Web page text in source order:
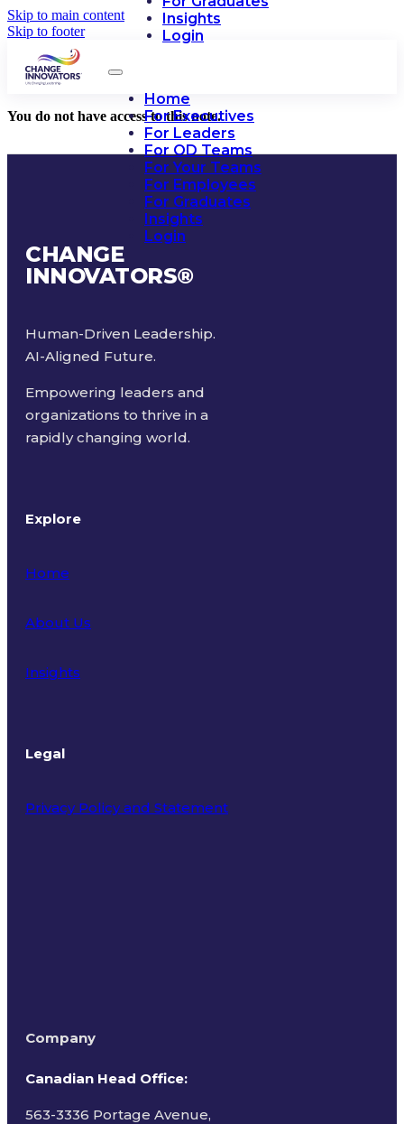
Skip to main content
Skip to footer
Insights
Login
Home
For Executives
For Leaders
For OD Teams
For Your Teams
For Employees
For Graduates
Insights
Login
You do not have access to this note.
CHANGE
INNOVATORS®
Human-Driven Leadership.
AI-Aligned Future.
Empowering leaders and
organizations to thrive in a
rapidly changing world.
Explore
Home
About Us
Insights
Legal
Privacy Policy and Statement
Company
Canadian Head Office:
563-3336 Portage Avenue,